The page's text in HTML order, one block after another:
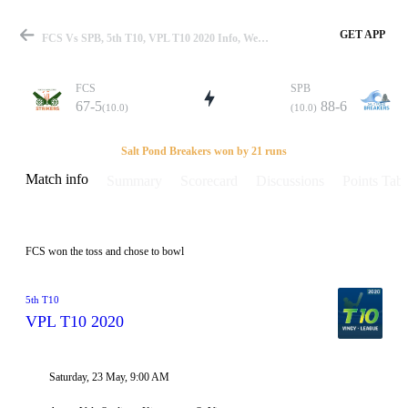
Match
Details
FCS Vs SPB, 5th T10, VPL T10 2020 Info, Weather Report, Pitch Report & Playing XI GET APP
FCS
67-5(10.0)
SPB
(10.0) 88-6
Salt Pond Breakers won by 21 runs
Match info
FCS won the toss and chose to bowl
5th T10
VPL T10 2020
Saturday, 23 May, 9:00 AM